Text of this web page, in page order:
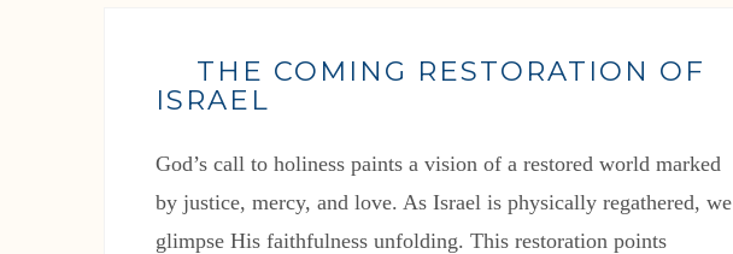
THE COMING RESTORATION OF
ISRAEL
God’s call to holiness paints a vision of a restored world marked
by justice, mercy, and love. As Israel is physically regathered, we
glimpse His faithfulness unfolding. This restoration points